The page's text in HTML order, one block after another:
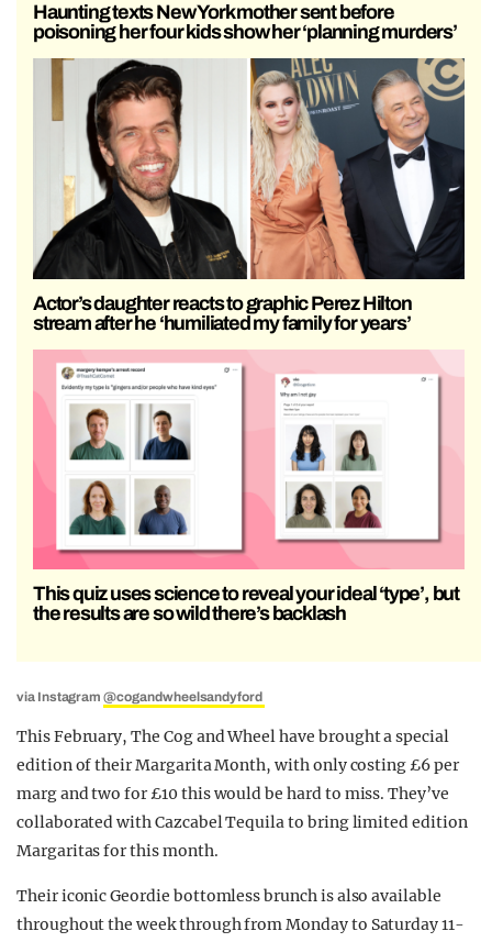
Haunting texts New York mother sent before
poisoning her four kids show her ‘planning murders’
Actor’s daughter reacts to graphic Perez Hilton
stream after he ‘humiliated my family for years’
This quiz uses science to reveal your ideal ‘type’, but
the results are so wild there’s backlash
via Instagram@cogandwheelsandyford
This February, The Cog and Wheel have brought a special
edition of their Margarita Month, with only costing £6 per
marg and two for £10 this would be hard to miss. They’ve
collaborated with Cazcabel Tequila to bring limited edition
Margaritas for this month.
Their iconic Geordie bottomless brunch is also available
throughout the week through from Monday to Saturday 11-